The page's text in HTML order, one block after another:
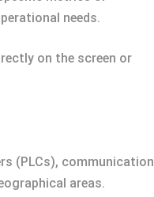
needs.
on the screen or
(PLCs), communication
areas.